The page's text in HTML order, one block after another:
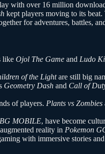
with over 16 million
kept players moving to its
for adventures, battles,
likeOjol The Game and Ludo
of the Lightare still big
Geometry Dash and Call of
of players. Plants vs Zombies
MOBILE, have become
reality in Pokemon
with immersive stories